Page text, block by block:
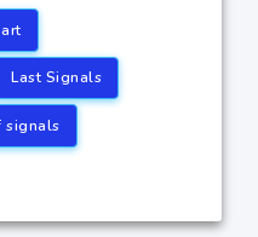
Last Signals
signals